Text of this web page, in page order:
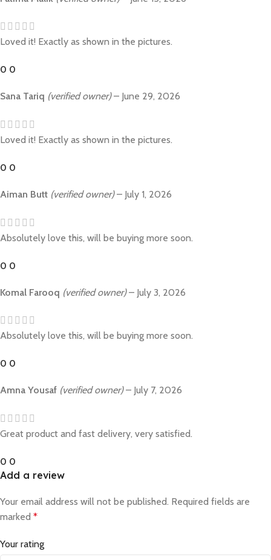
Loved it! Exactly as shown in the pictures.
0 0
Sana Tariq (verified owner) – June 29, 2026
Loved it! Exactly as shown in the pictures.
0 0
Aiman Butt (verified owner) – July 1, 2026
Absolutely love this, will be buying more soon.
0 0
Komal Farooq (verified owner) – July 3, 2026
Absolutely love this, will be buying more soon.
0 0
Amna Yousaf (verified owner) – July 7, 2026
Great product and fast delivery, very satisfied.
0 0
Add a review
Your email address will not be published. Required fields are
marked *
Your rating